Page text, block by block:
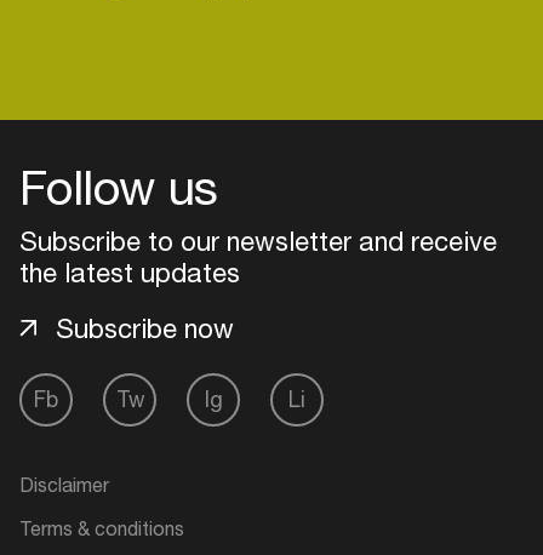
Follow us
Subscribe to our newsletter and receive
the latest updates
Fb Tw Ig Li
Subscribe now
Disclaimer
Terms & conditions
Create your own schedule
venues
Easily discover more based on